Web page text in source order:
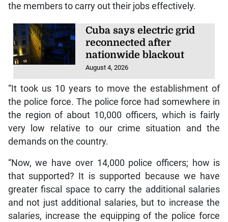
the members to carry out their jobs effectively.
Cuba says electric grid
reconnected after
nationwide blackout
August 4, 2026
“It took us 10 years to move the establishment of
the police force. The police force had somewhere in
the region of about 10,000 officers, which is fairly
very low relative to our crime situation and the
demands on the country.
“Now, we have over 14,000 police officers; how is
that supported? It is supported because we have
greater fiscal space to carry the additional salaries
and not just additional salaries, but to increase the
salaries, increase the equipping of the police force